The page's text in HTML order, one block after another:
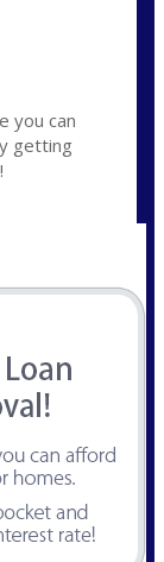
you can
getting